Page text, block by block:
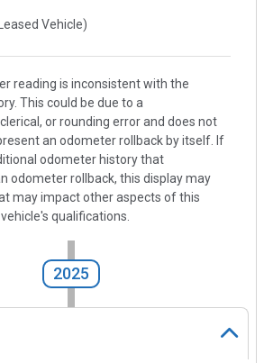
Vehicle)
reading is inconsistent with the
This could be due to a
or rounding error and does not
an odometer rollback by itself. If
odometer history that
odometer rollback, this display may
may impact other aspects of this
qualifications.
2025